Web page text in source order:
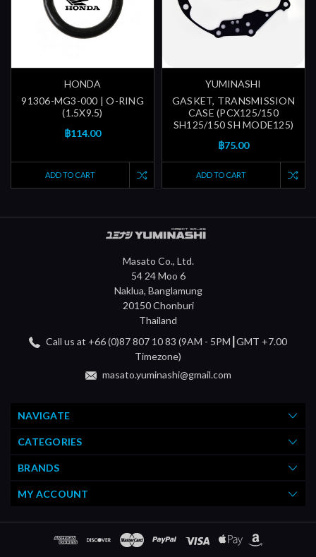
HONDA
91306-MG3-000 | O-RING
(1.5X9.5)
฿114.00
ADD TO CART
YUMINASHI
GASKET, TRANSMISSION
CASE (PCX125/150
SH125/150 SH MODE125)
฿75.00
ADD TO CART
Masato Co., Ltd.
54 24 Moo 6
Naklua, Banglamung
20150 Chonburi
Thailand
Call us at +66 (0)87 807 10 83 (9AM - 5PM┃GMT +7.00
Timezone)
masato.yuminashi@gmail.com
NAVIGATE
CATEGORIES
BRANDS
MY ACCOUNT